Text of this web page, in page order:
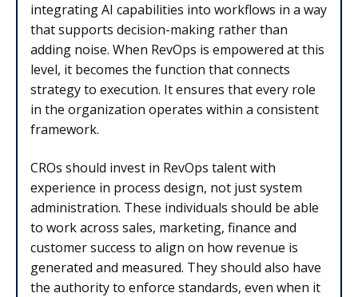
integrating AI capabilities into workflows in a way
that supports decision-making rather than
adding noise. When RevOps is empowered at this
level, it becomes the function that connects
strategy to execution. It ensures that every role
in the organization operates within a consistent
framework.
CROs should invest in RevOps talent with
experience in process design, not just system
administration. These individuals should be able
to work across sales, marketing, finance and
customer success to align on how revenue is
generated and measured. They should also have
the authority to enforce standards, even when it